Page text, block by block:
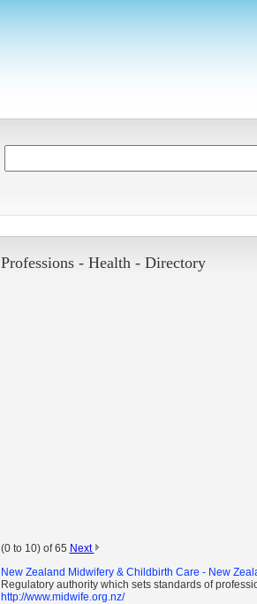
Professions - Health- Directory
(0 to 10) of 65 Next
New Zealand Midwifery & Childbirth Care - New
Regulatory authority which sets standards of
http://www.midwife.org.nz/